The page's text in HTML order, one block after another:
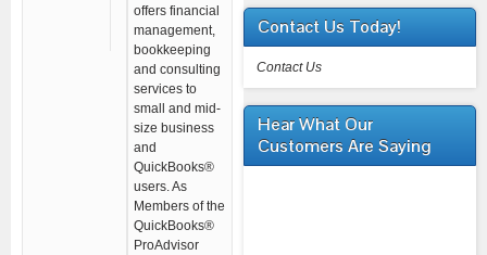
offers financial
management,
bookkeeping
and consulting
services to
small and mid-
size business
and
QuickBooks®
users. As
Members of the
QuickBooks®
ProAdvisor
Contact Us Today!
Contact Us
Hear What Our
Customers Are Saying